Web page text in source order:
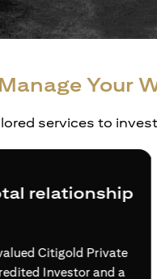
Manage Your
services to
wealth plan
and families —
solutions.